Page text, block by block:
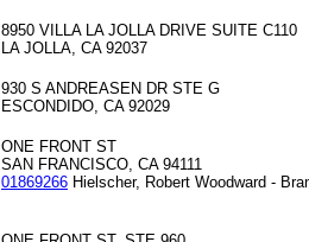
8950 VILLA LA JOLLA DRIVE SUITE C110
LA JOLLA, CA 92037
930 S ANDREASEN DR STE G
ESCONDIDO, CA 92029
ONE FRONT ST
SAN FRANCISCO, CA 94111
01869266 Hielscher, Robert Woodward -